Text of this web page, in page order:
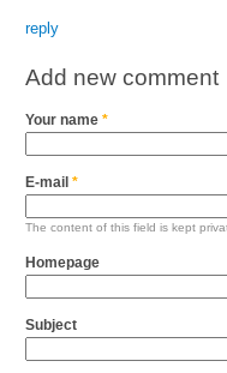
reply
Add new comment
Your name *
E-mail *
The content of this field is kept
Homepage
Subject